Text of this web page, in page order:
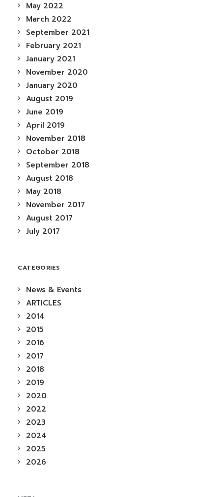
May 2022
March 2022
September 2021
February 2021
January 2021
November 2020
January 2020
August 2019
June 2019
April 2019
November 2018
October 2018
September 2018
August 2018
May 2018
November 2017
August 2017
July 2017
CATEGORIES
News & Events
ARTICLES
2014
2015
2016
2017
2018
2019
2020
2022
2023
2024
2025
2026